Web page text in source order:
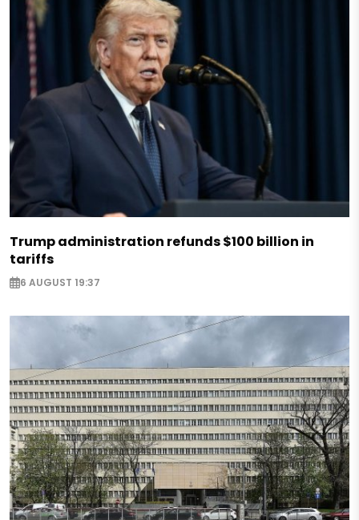
Trump administration refunds $100 billion in
tariffs
6 AUGUST 19:37